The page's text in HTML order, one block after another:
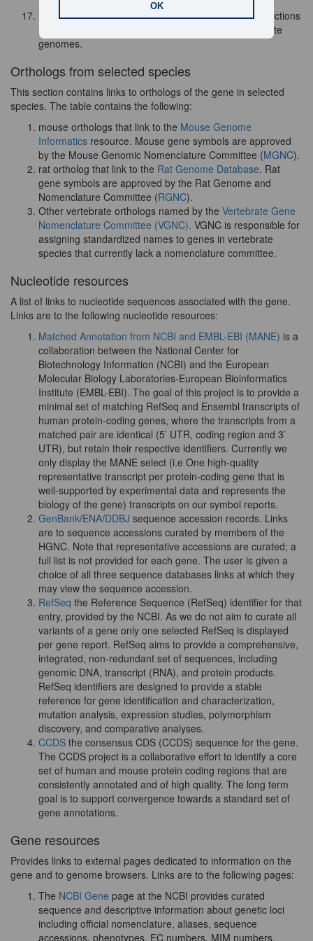
OK
GtRNAdb- a database that contains tRNA gene predictions
made by tRNAscan-SE on complete or nearly complete
genomes.
Orthologs from selected species
This section contains links to orthologs of the gene in selected
species. The table contains the following:
mouse orthologs that link to the Mouse Genome
Informatics resource. Mouse gene symbols are approved
by the Mouse Genomic Nomenclature Committee (MGNC).
rat ortholog that link to the Rat Genome Database. Rat
gene symbols are approved by the Rat Genome and
Nomenclature Committee (RGNC).
Other vertebrate orthologs named by the Vertebrate Gene
Nomenclature Committee (VGNC). VGNC is responsible for
assigning standardized names to genes in vertebrate
species that currently lack a nomenclature committee.
Nucleotide resources
A list of links to nucleotide sequences associated with the gene.
Links are to the following nucleotide resources:
Matched Annotation from NCBI and EMBL-EBI (MANE) is a
collaboration between the National Center for
Biotechnology Information (NCBI) and the European
Molecular Biology Laboratories-European Bioinformatics
Institute (EMBL-EBI). The goal of this project is to provide a
minimal set of matching RefSeq and Ensembl transcripts of
human protein-coding genes, where the transcripts from a
matched pair are identical (5’ UTR, coding region and 3’
UTR), but retain their respective identifiers. Currently we
only display the MANE select (i.e One high-quality
representative transcript per protein-coding gene that is
well-supported by experimental data and represents the
biology of the gene) transcripts on our symbol reports.
GenBank/ENA/DDBJ sequence accession records. Links
are to sequence accessions curated by members of the
HGNC. Note that representative accessions are curated; a
full list is not provided for each gene. The user is given a
choice of all three sequence databases links at which they
may view the sequence accession.
RefSeq the Reference Sequence (RefSeq) identifier for that
entry, provided by the NCBI. As we do not aim to curate all
variants of a gene only one selected RefSeq is displayed
per gene report. RefSeq aims to provide a comprehensive,
integrated, non-redundant set of sequences, including
genomic DNA, transcript (RNA), and protein products.
RefSeq identifiers are designed to provide a stable
reference for gene identification and characterization,
mutation analysis, expression studies, polymorphism
discovery, and comparative analyses.
CCDS the consensus CDS (CCDS) sequence for the gene.
The CCDS project is a collaborative effort to identify a core
set of human and mouse protein coding regions that are
consistently annotated and of high quality. The long term
goal is to support convergence towards a standard set of
gene annotations.
Gene resources
Provides links to external pages dedicated to information on the
gene and to genome browsers. Links are to the following pages:
The NCBI Gene page at the NCBI provides curated
sequence and descriptive information about genetic loci
including official nomenclature, aliases, sequence
accessions, phenotypes, EC numbers, MIM numbers,